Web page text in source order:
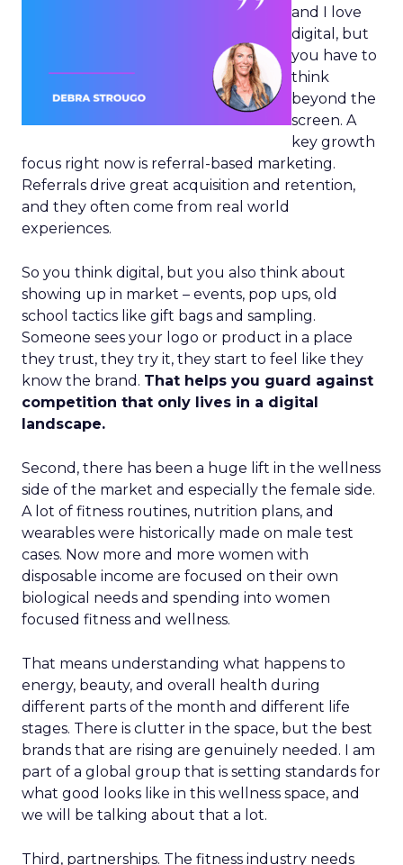
and I love
digital, but
you have to
think
beyond the
screen. A
key growth
focus right now is referral-based marketing.
Referrals drive great acquisition and retention,
and they often come from real world
experiences.
So you think digital, but you also think about
showing up in market – events, pop ups, old
school tactics like gift bags and sampling.
Someone sees your logo or product in a place
they trust, they try it, they start to feel like they
know the brand. That helps you guard against
competition that only lives in a digital
landscape.
Second, there has been a huge lift in the wellness
side of the market and especially the female side.
A lot of fitness routines, nutrition plans, and
wearables were historically made on male test
cases. Now more and more women with
disposable income are focused on their own
biological needs and spending into women
focused fitness and wellness.
That means understanding what happens to
energy, beauty, and overall health during
different parts of the month and different life
stages. There is clutter in the space, but the best
brands that are rising are genuinely needed. I am
part of a global group that is setting standards for
what good looks like in this wellness space, and
we will be talking about that a lot.
Third, partnerships. The fitness industry needs